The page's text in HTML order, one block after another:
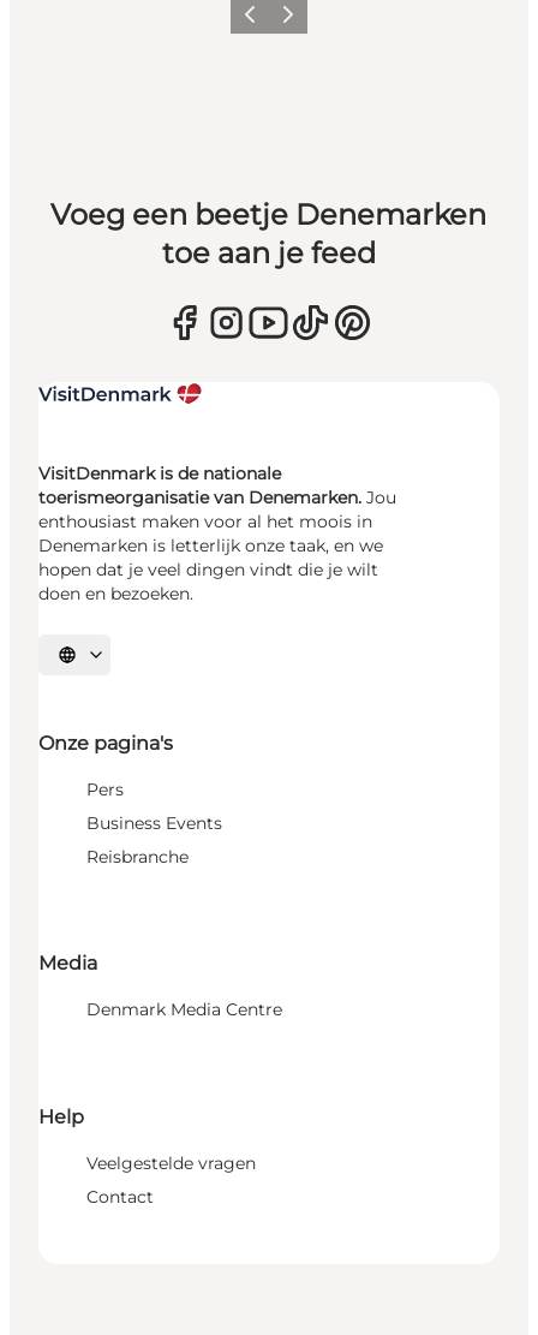
Vorige Volgende
Voeg een beetje Denemarken
toe aan je feed
VisitDenmark is de nationale
toerismeorganisatie van Denemarken. Jou
enthousiast maken voor al het moois in
Denemarken is letterlijk onze taak, en we
hopen dat je veel dingen vindt die je wilt
doen en bezoeken.
Selecteer taal
Onze pagina's
Pers
Business Events
Reisbranche
Media
Denmark Media Centre
Help
Veelgestelde vragen
Contact